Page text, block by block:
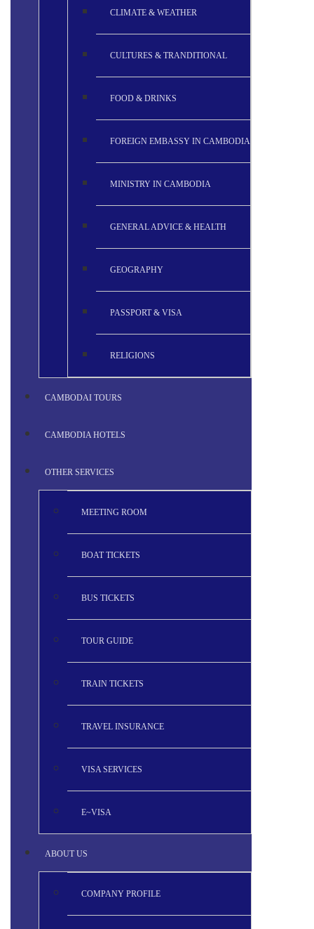
CLIMATE & WEATHER
CULTURES & TRANDITIONAL
FOOD & DRINKS
FOREIGN EMBASSY IN CAMBODIA
MINISTRY IN CAMBODIA
GENERAL ADVICE & HEALTH
GEOGRAPHY
PASSPORT & VISA
RELIGIONS
CAMBODAI TOURS
CAMBODIA HOTELS
OTHER SERVICES
MEETING ROOM
BOAT TICKETS
BUS TICKETS
TOUR GUIDE
TRAIN TICKETS
TRAVEL INSURANCE
VISA SERVICES
E~VISA
ABOUT US
COMPANY PROFILE